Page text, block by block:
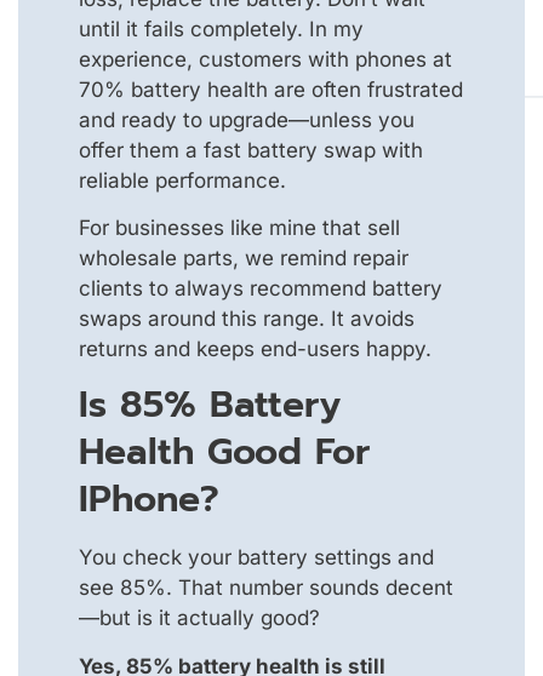
until it fails completely. In my
experience, customers with phones at
70% battery health are often frustrated
and ready to upgrade—unless you
offer them a fast battery swap with
reliable performance.
For businesses like mine that sell
wholesale parts, we remind repair
clients to always recommend battery
swaps around this range. It avoids
returns and keeps end-users happy.
Is 85% Battery
Health Good For
IPhone?
You check your battery settings and
see 85%. That number sounds decent
—but is it actually good?
Yes, 85% battery health is still